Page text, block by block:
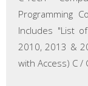
Programming
Includes "List
2010, 2013 &
with Access) C /